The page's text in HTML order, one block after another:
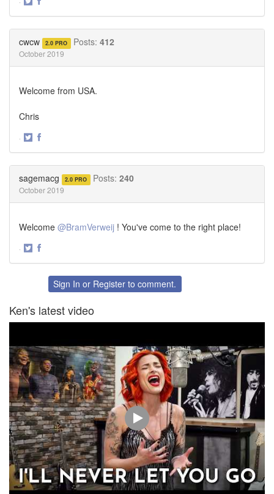
cwcw 2.0 PRO Posts: 412
October 2019
Welcome from USA.
Chris
·
sagemacg 2.0 PRO Posts: 240
October 2019
Welcome @BramVerweij ! You've come to the right place!
·
FacebookSign In or Register to comment.
Ken's latest video